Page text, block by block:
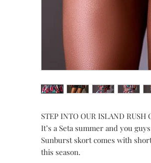
STEP INTO OUR ISLAND RUSH
It’s a Seta summer and you
Sunburst skort comes with
this season.